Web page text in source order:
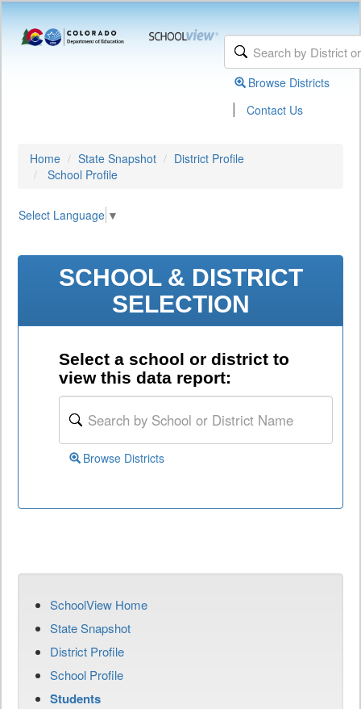
Browse Districts
| Contact Us
Home State Snapshot
District Profile
School Profile
Select Language ▼
SCHOOL & DISTRICT
SELECTION
Select a school or district to
view this data report:
Browse Districts
SchoolView Home
State Snapshot
District Profile
School Profile
Students